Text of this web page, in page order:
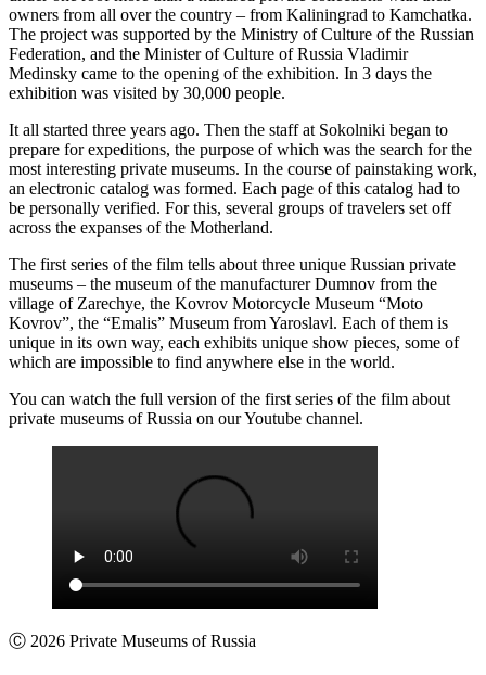
owners from all over the country – from Kaliningrad to Kamchatka.
The project was supported by the Ministry of Culture of the Russian
Federation, and the Minister of Culture of Russia Vladimir
Medinsky came to the opening of the exhibition. In 3 days the
exhibition was visited by 30,000 people.
It all started three years ago. Then the staff at Sokolniki began to
prepare for expeditions, the purpose of which was the search for the
most interesting private museums. In the course of painstaking work,
an electronic catalog was formed. Each page of this catalog had to
be personally verified. For this, several groups of travelers set off
across the expanses of the Motherland.
The first series of the film tells about three unique Russian private
museums – the museum of the manufacturer Dumnov from the
village of Zarechye, the Kovrov Motorcycle Museum “Moto
Kovrov”, the “Emalis” Museum from Yaroslavl. Each of them is
unique in its own way, each exhibits unique show pieces, some of
which are impossible to find anywhere else in the world.
You can watch the full version of the first series of the film about
private museums of Russia on our Youtube channel.
Ⓒ 2026 Private Museums of Russia